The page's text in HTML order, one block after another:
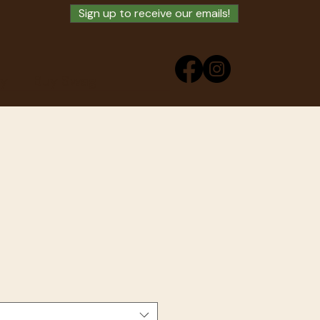
Sign up to receive our emails!